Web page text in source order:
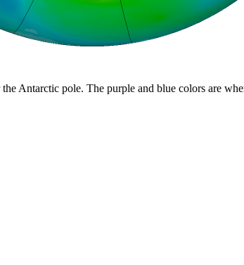
Antarctic pole. The purple and blue colors are